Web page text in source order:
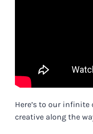
Here’s to our
creative along the